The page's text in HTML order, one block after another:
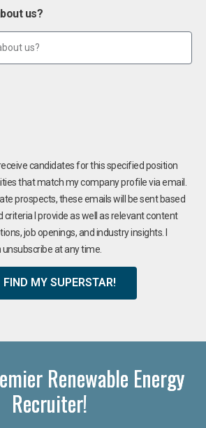
us?
candidates for this specified position
that match my company profile via email.
prospects, these emails will be sent based
I provide as well as relevant content
job openings, and industry insights. I
at any time.
FIND MY SUPERSTAR!
Renewable Energy
Recruiter!